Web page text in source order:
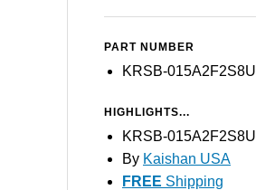
PART NUMBER
KRSB-015A2F2S8U
HIGHLIGHTS...
KRSB-015A2F2S8U
By Kaishan USA
FREE Shipping